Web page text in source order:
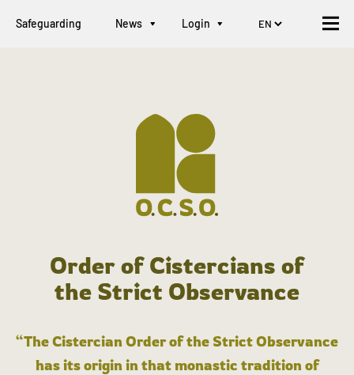
Safeguarding News Login
Order of Cistercians of
the Strict Observance
“The Cistercian Order of the Strict Observance
has its origin in that monastic tradition of